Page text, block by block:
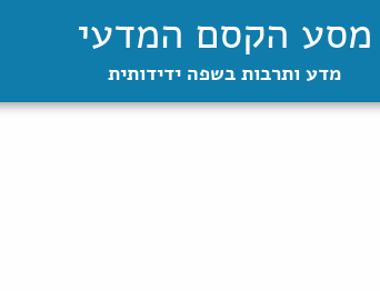
מסע הקסם המדעי
מדע ותרבות בשפה ידידותית